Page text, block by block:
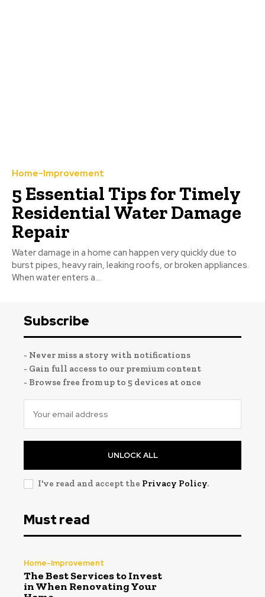
Home-Improvement
5 Essential Tips for Timely
Residential Water Damage
Repair
Water damage in a home can happen very quickly due to
burst pipes, heavy rain, leaking roofs, or broken appliances.
When water enters a...
Subscribe
- Never miss a story with notifications
- Gain full access to our premium content
- Browse free from up to 5 devices at once
UNLOCK ALL
I've read and accept the Privacy Policy.
Must read
Home-Improvement
The Best Services to Invest
in When Renovating Your